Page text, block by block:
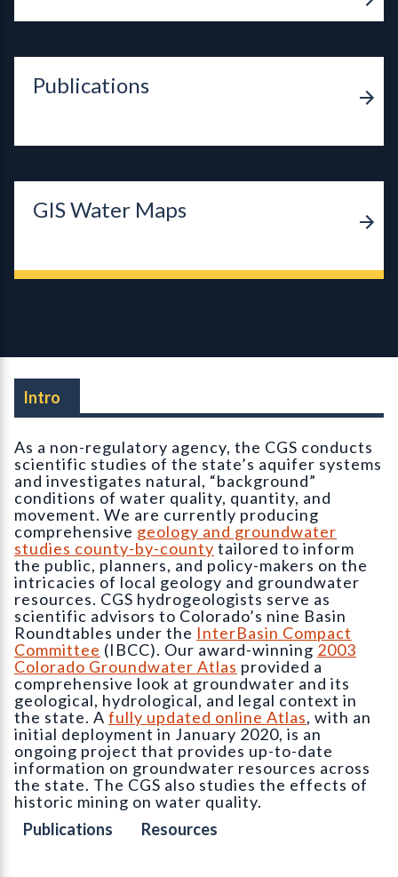
Publications
GIS Water Maps
Intro
As a non-regulatory agency, the CGS conducts
scientific studies of the state’s aquifer systems
and investigates natural, “background”
conditions of water quality, quantity, and
movement. We are currently producing
comprehensive geology and groundwater
studies county-by-county tailored to inform
the public, planners, and policy-makers on the
intricacies of local geology and groundwater
resources. CGS hydrogeologists serve as
scientific advisors to Colorado’s nine Basin
Roundtables under the InterBasin Compact
Committee (IBCC). Our award-winning 2003
Colorado Groundwater Atlas provided a
comprehensive look at groundwater and its
geological, hydrological, and legal context in
the state. A fully updated online Atlas, with an
initial deployment in January 2020, is an
ongoing project that provides up-to-date
information on groundwater resources across
the state. The CGS also studies the effects of
historic mining on water quality.
Publications
Resources